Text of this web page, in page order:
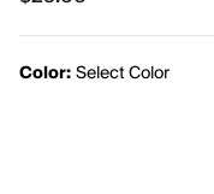
$25.00
Color:Select Color